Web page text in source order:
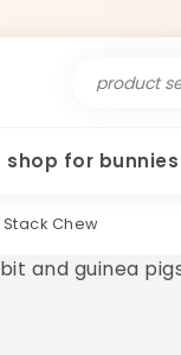
shop for bunnies
Chew